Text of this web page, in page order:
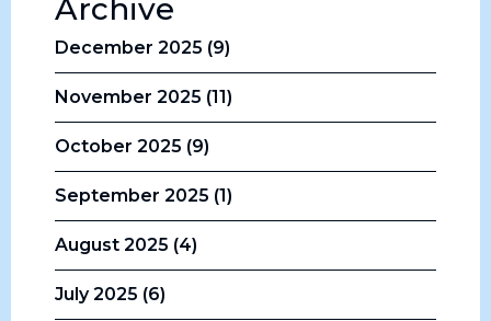
Archive
December 2025 (9)
November 2025 (11)
October 2025 (9)
September 2025 (1)
August 2025 (4)
July 2025 (6)